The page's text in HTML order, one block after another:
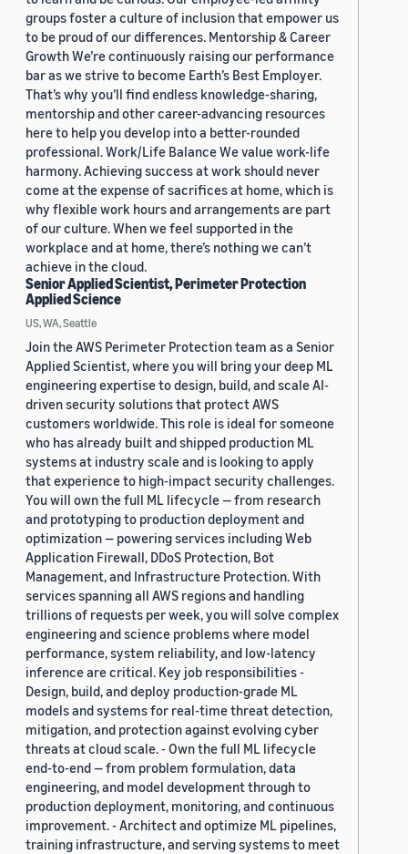
groups foster a culture of inclusion that empower us
to be proud of our differences. Mentorship & Career
Growth We’re continuously raising our performance
bar as we strive to become Earth’s Best Employer.
That’s why you’ll find endless knowledge-sharing,
mentorship and other career-advancing resources
here to help you develop into a better-rounded
professional. Work/Life Balance We value work-life
harmony. Achieving success at work should never
come at the expense of sacrifices at home, which is
why flexible work hours and arrangements are part
of our culture. When we feel supported in the
workplace and at home, there’s nothing we can’t
achieve in the cloud.
Senior Applied Scientist, Perimeter Protection
Applied Science
US, WA, Seattle
Join the AWS Perimeter Protection team as a Senior
Applied Scientist, where you will bring your deep ML
engineering expertise to design, build, and scale AI-
driven security solutions that protect AWS
customers worldwide. This role is ideal for someone
who has already built and shipped production ML
systems at industry scale and is looking to apply
that experience to high-impact security challenges.
You will own the full ML lifecycle — from research
and prototyping to production deployment and
optimization — powering services including Web
Application Firewall, DDoS Protection, Bot
Management, and Infrastructure Protection. With
services spanning all AWS regions and handling
trillions of requests per week, you will solve complex
engineering and science problems where model
performance, system reliability, and low-latency
inference are critical. Key job responsibilities -
Design, build, and deploy production-grade ML
models and systems for real-time threat detection,
mitigation, and protection against evolving cyber
threats at cloud scale. - Own the full ML lifecycle
end-to-end — from problem formulation, data
engineering, and model development through to
production deployment, monitoring, and continuous
improvement. - Architect and optimize ML pipelines,
training infrastructure, and serving systems to meet